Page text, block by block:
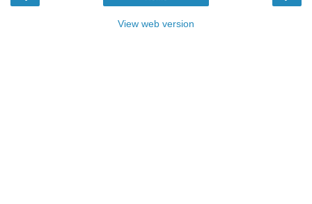
View web version